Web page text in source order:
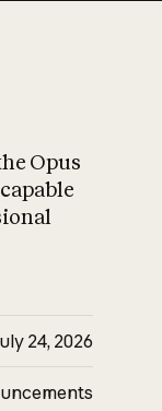
What is AI’s
on
Opus
24, 2026